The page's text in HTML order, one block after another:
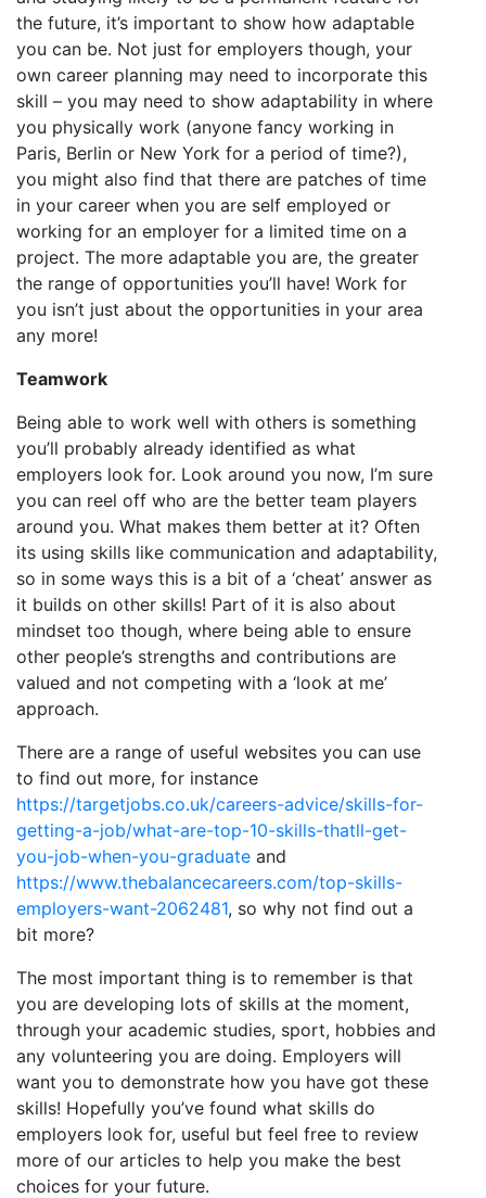
the future, it’s important to show how adaptable
you can be. Not just for employers though, your
own career planning may need to incorporate this
skill – you may need to show adaptability in where
you physically work (anyone fancy working in
Paris, Berlin or New York for a period of time?),
you might also find that there are patches of time
in your career when you are self employed or
working for an employer for a limited time on a
project. The more adaptable you are, the greater
the range of opportunities you’ll have! Work for
you isn’t just about the opportunities in your area
any more!
Teamwork
Being able to work well with others is something
you’ll probably already identified as what
employers look for. Look around you now, I’m sure
you can reel off who are the better team players
around you. What makes them better at it? Often
its using skills like communication and adaptability,
so in some ways this is a bit of a ‘cheat’ answer as
it builds on other skills! Part of it is also about
mindset too though, where being able to ensure
other people’s strengths and contributions are
valued and not competing with a ‘look at me’
approach.
There are a range of useful websites you can use
to find out more, for instance
https://targetjobs.co.uk/careers-advice/skills-for-
getting-a-job/what-are-top-10-skills-thatll-get-
you-job-when-you-graduate and
https://www.thebalancecareers.com/top-skills-
employers-want-2062481, so why not find out a
bit more?
The most important thing is to remember is that
you are developing lots of skills at the moment,
through your academic studies, sport, hobbies and
any volunteering you are doing. Employers will
want you to demonstrate how you have got these
skills! Hopefully you’ve found what skills do
employers look for, useful but feel free to review
more of our articles to help you make the best
choices for your future.